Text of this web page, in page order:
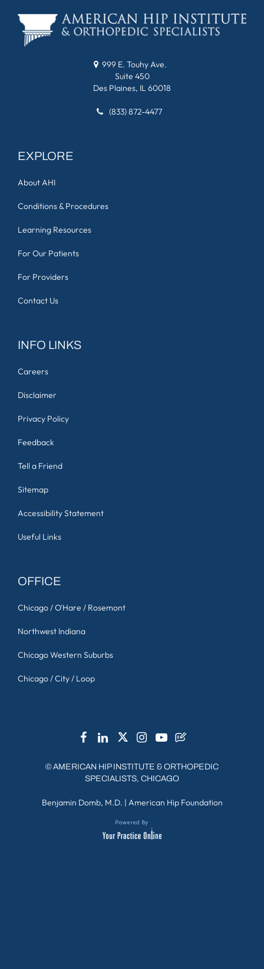
999 E. Touhy Ave.
Suite 450
Des Plaines, IL 60018
(833) 872-4477
EXPLORE
About AHI
Conditions & Procedures
Learning Resources
For Our Patients
For Providers
Contact Us
INFO LINKS
Careers
Disclaimer
Privacy Policy
Feedback
Tell a Friend
Sitemap
Accessibility Statement
Useful Links
OFFICE
Chicago / O'Hare / Rosemont
Northwest Indiana
Chicago Western Suburbs
Chicago / City / Loop
©AMERICAN HIP INSTITUTE & ORTHOPEDIC
SPECIALISTS, CHICAGO
Benjamin Domb, M.D. | American Hip Foundation